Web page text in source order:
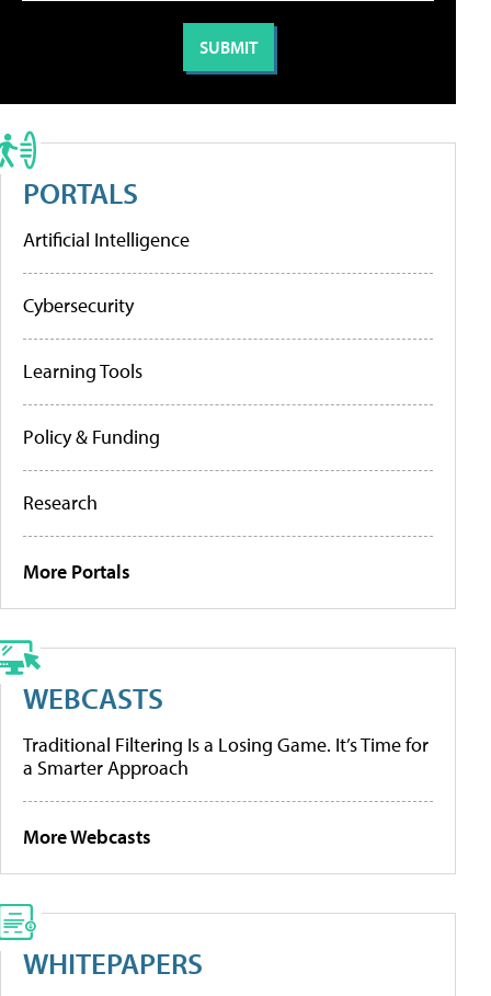
PORTALS
Artificial Intelligence
Cybersecurity
Learning Tools
Policy & Funding
Research
More Portals
WEBCASTS
Traditional Filtering Is a Losing Game. It’s Time for
a Smarter Approach
More Webcasts
WHITEPAPERS